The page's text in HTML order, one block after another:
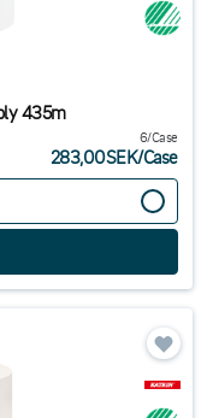
435m
6/Case
283,00SEK/Case